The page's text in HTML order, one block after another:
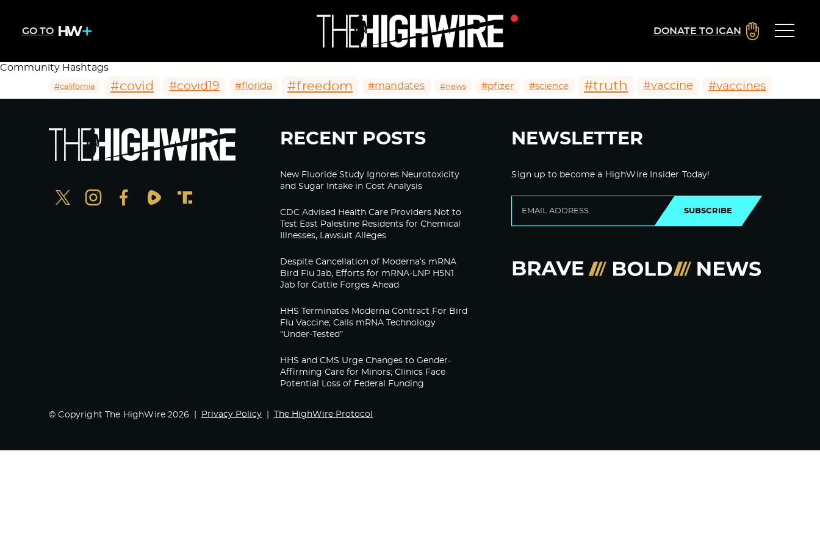
GO TO DONATE TO ICAN
Community Hashtags
#california #covid #covid19 #florida #freedom #mandates #news #pfizer #science #truth #vaccine #vaccines
RECENT POSTS
New Fluoride Study Ignores Neurotoxicity
and Sugar Intake in Cost Analysis
CDC Advised Health Care Providers Not to
Test East Palestine Residents for Chemical
Illnesses, Lawsuit Alleges
Despite Cancellation of Moderna’s mRNA
Bird Flu Jab, Efforts for mRNA-LNP H5N1
Jab for Cattle Forges Ahead
HHS Terminates Moderna Contract For Bird
Flu Vaccine; Calls mRNA Technology
“Under-Tested”
HHS and CMS Urge Changes to Gender-
Affirming Care for Minors; Clinics Face
Potential Loss of Federal Funding
NEWSLETTER
Sign up to become a HighWire Insider Today!
SUBSCRIBE
© Copyright The HighWire 2026 Privacy Policy The HighWire Protocol